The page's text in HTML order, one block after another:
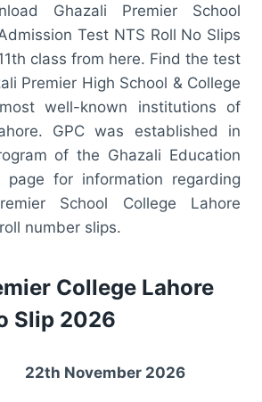
Ghazali Premier School
Test NTS Roll No Slips
class from here. Find the test
Premier High School & College
well-known institutions of
GPC was established in
of the Ghazali Education
for information regarding
School College Lahore
number slips.
College Lahore
Slip 2026
22th November 2026